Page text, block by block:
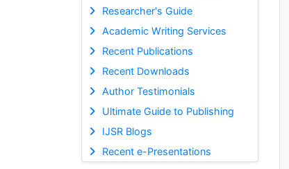
Researcher's Guide
Academic Writing Services
Recent Publications
Recent Downloads
Author Testimonials
Ultimate Guide to Publishing
IJSR Blogs
Recent e-Presentations